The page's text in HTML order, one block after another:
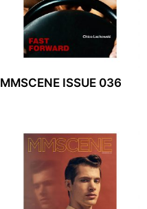
MMSCENE ISSUE 036